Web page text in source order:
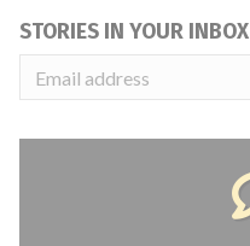
STORIES IN YOUR INBOX